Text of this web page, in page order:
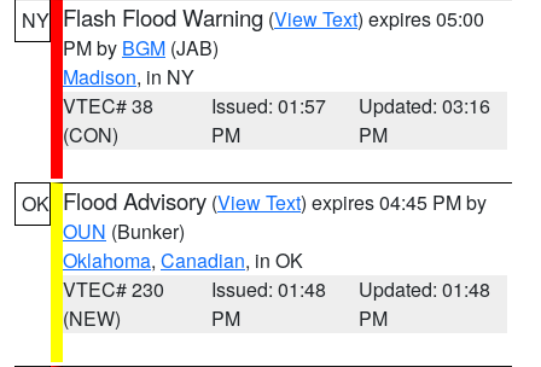
NY Flash Flood Warning (View Text) expires 05:00
PM by BGM (JAB)
Madison, in NY
VTEC# 38
(CON)
Issued: 01:57
PM
Updated: 03:16
PM
OK Flood Advisory (View Text) expires 04:45 PM by
OUN (Bunker)
Oklahoma, Canadian, in OK
VTEC# 230
(NEW)
Issued: 01:48
PM
Updated: 01:48
PM